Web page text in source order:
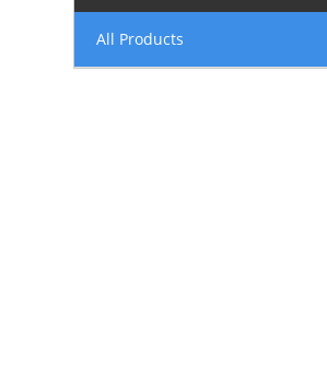
All Products